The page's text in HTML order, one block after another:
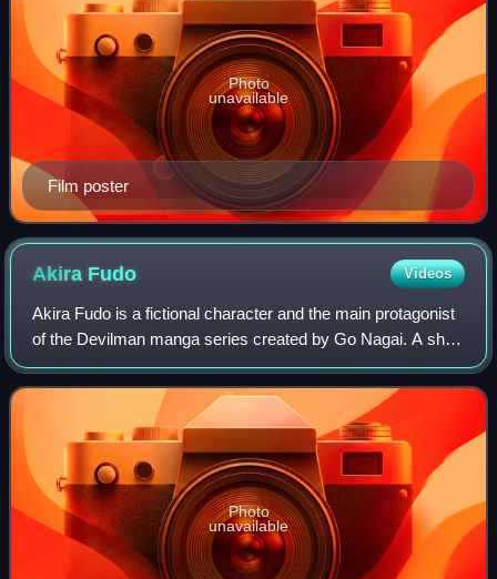
Film poster
Photo
unavailable
Akira Fudo Videos
Akira Fudo is a fictional character and the main protagonist
of the Devilman manga series created by Go Nagai. A shy
teenager living in Japan while his parents work abroad,
Akira absorbs the powers of
Photo
unavailable